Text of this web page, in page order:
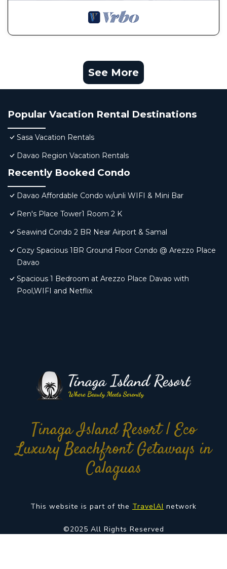
See More
Popular Vacation Rental Destinations
Sasa Vacation Rentals
Davao Region Vacation Rentals
Recently Booked Condo
Davao Affordable Condo w/unli WIFI & Mini Bar
Ren's Place Tower1 Room 2 K
Seawind Condo 2 BR Near Airport & Samal
Cozy Spacious 1BR Ground Floor Condo @ Arezzo Place
Davao
Spacious 1 Bedroom at Arezzo Place Davao with
Pool,WIFI and Netflix
Tinaga Island Resort | Eco
Luxury Beachfront Getaways in
Calaguas
This website is part of the TravelAI network
©2025 All Rights Reserved